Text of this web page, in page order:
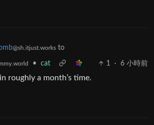
@sh.itjust.works to
• cat 1 · 6 小時前
roughly a month’s time.